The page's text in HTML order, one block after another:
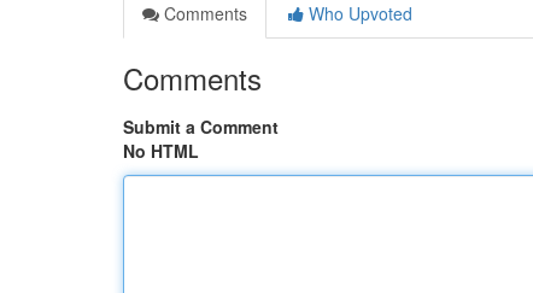
Comments
Who Upvoted
Comments
Submit a Comment
No HTML